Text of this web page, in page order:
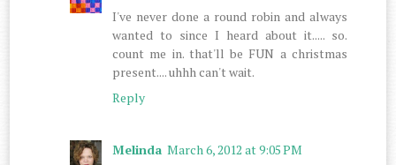
I've never done a round robin and always
wanted to since I heard about it..... so.
count me in. that'll be FUN a christmas
present.... uhhh can't wait.
Reply
Melinda March 6, 2012 at 9:05 PM